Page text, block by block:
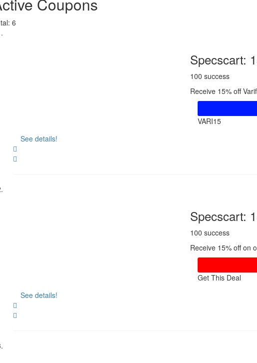
Coupons
6
Specscart:
100 success
Receive 15% off
VARI15
See details!
Specscart:
100 success
Receive 15% off on
Get This Deal
See details!